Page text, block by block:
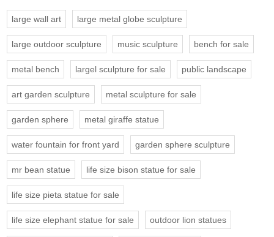
large wall art large metal globe sculpture
large outdoor sculpture music sculpture bench for sale
metal bench largel sculpture for sale public landscape
art garden sculpture metal sculpture for sale
garden sphere metal giraffe statue
water fountain for front yard garden sphere sculpture
mr bean statue life size bison statue for sale
life size pieta statue for sale
life size elephant statue for sale outdoor lion statues